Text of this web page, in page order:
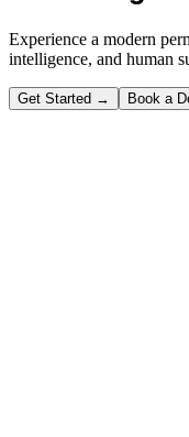
Experience a modern
intelligence, and human
Get Started → Book a